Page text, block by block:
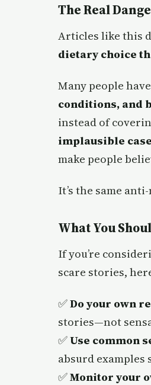
The Real
Articles like this
dietary choice
Many people have
conditions, and
instead of
implausible case
make people
It’s the same
What You
If you’re
scare stories,
✅Do your own
stories—not
✅Use common
absurd
✅Monitor your